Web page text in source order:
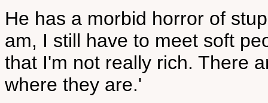
He has a morbid horror of
am, I still have to meet soft
that I'm not really rich. There
where they are.'